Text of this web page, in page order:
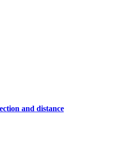
and distance